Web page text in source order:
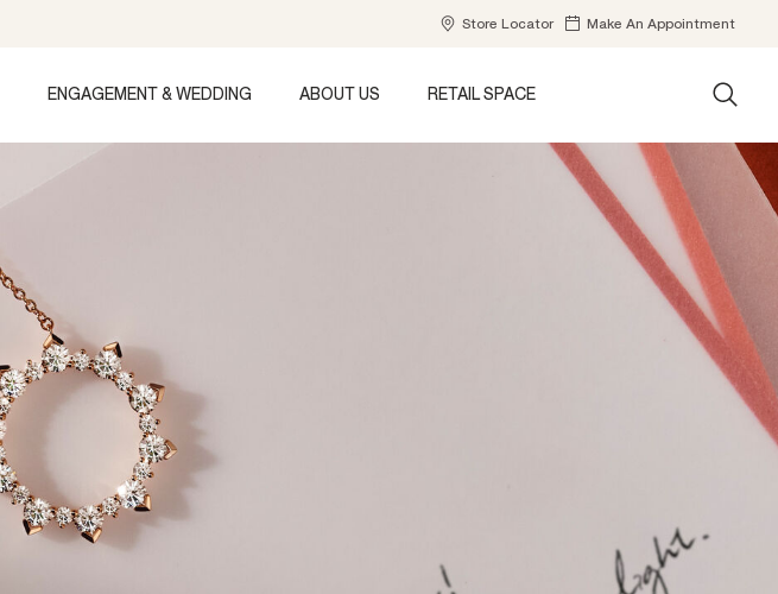
Store Locator Make An Appointment
ENGAGEMENT & WEDDING ABOUT US RETAIL SPACE